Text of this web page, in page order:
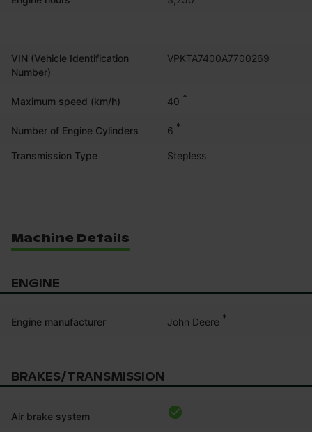
VIN (Vehicle Identification
Number)
VPKTA7400A7700269
Maximum speed (km/h) 40 *
Number of Engine Cylinders 6 *
Transmission Type Stepless
Machine Details
ENGINE
Engine manufacturer John Deere *
BRAKES/TRANSMISSION
Air brake system